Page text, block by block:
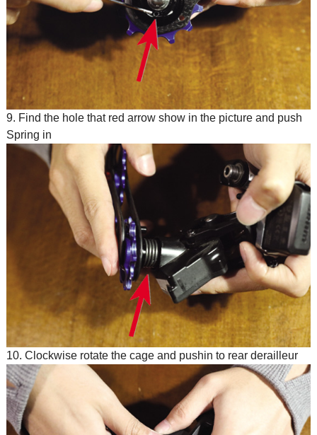
9. Find the hole that red arrow show in the picture and push
Spring in
10. Clockwise rotate the cage and pushin to rear derailleur